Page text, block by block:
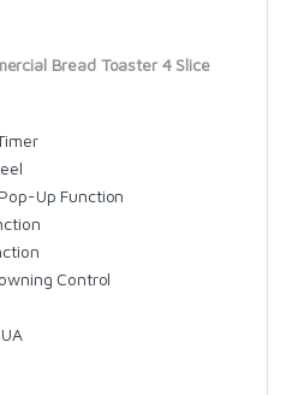
Bread Toaster 4 Slice
Up Function
Control